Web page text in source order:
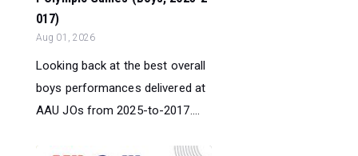
017)
Aug 01, 2026
Looking back at the best overall
boys performances delivered at
AAU JOs from 2025-to-2017....